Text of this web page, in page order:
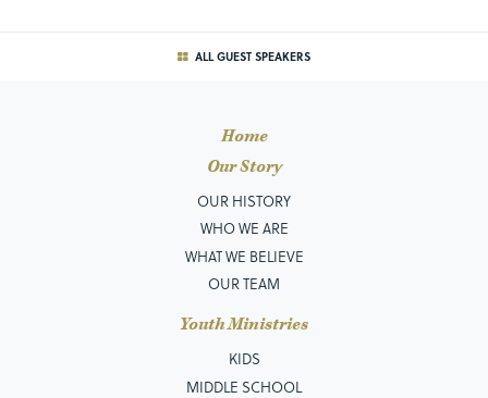
ALL GUEST SPEAKERS
Home
Our Story
OUR HISTORY
WHO WE ARE
WHAT WE BELIEVE
OUR TEAM
Youth Ministries
KIDS
MIDDLE SCHOOL